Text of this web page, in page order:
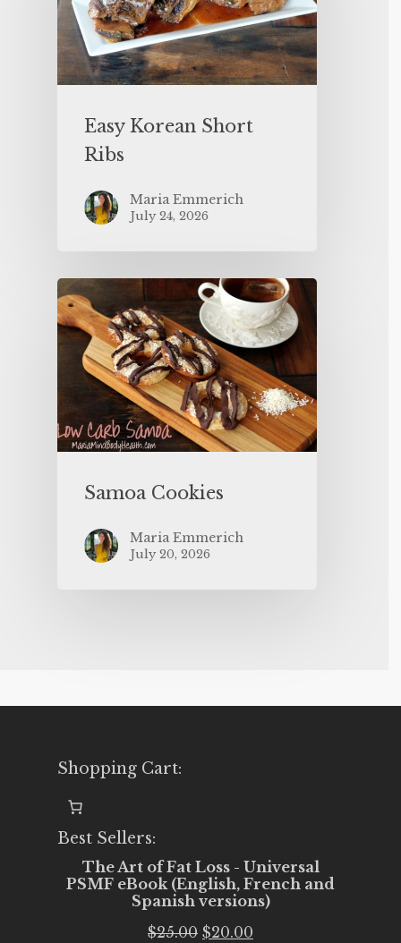
Easy Korean Short
Ribs
Maria Emmerich
July 24, 2026
Samoa Cookies
Maria Emmerich
July 20, 2026
Shopping Cart:
Best Sellers:
The Art of Fat Loss - Universal
PSMF eBook (English, French and
Spanish versions)
$25.00 Original
$20.00